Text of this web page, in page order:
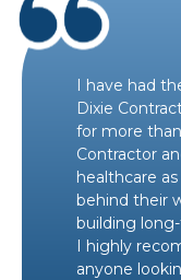
I have had
Dixie
for more than
Contractor
healthcare
behind their
building
I highly
anyone